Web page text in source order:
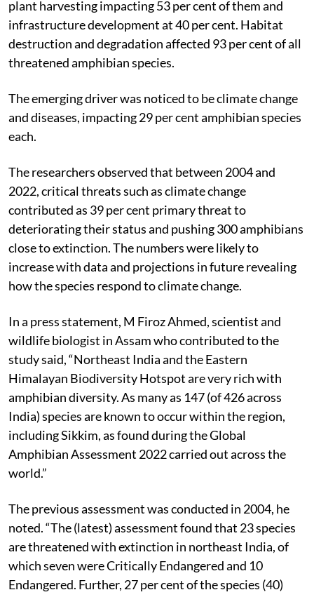
plant harvesting impacting 53 per cent of them and
infrastructure development at 40 per cent. Habitat
destruction and degradation affected 93 per cent of all
threatened amphibian species.
The emerging driver was noticed to be climate change
and diseases, impacting 29 per cent amphibian species
each.
The researchers observed that between 2004 and
2022, critical threats such as climate change
contributed as 39 per cent primary threat to
deteriorating their status and pushing 300 amphibians
close to extinction. The numbers were likely to
increase with data and projections in future revealing
how the species respond to climate change.
In a press statement, M Firoz Ahmed, scientist and
wildlife biologist in Assam who contributed to the
study said, “Northeast India and the Eastern
Himalayan Biodiversity Hotspot are very rich with
amphibian diversity. As many as 147 (of 426 across
India) species are known to occur within the region,
including Sikkim, as found during the Global
Amphibian Assessment 2022 carried out across the
world.”
The previous assessment was conducted in 2004, he
noted. “The (latest) assessment found that 23 species
are threatened with extinction in northeast India, of
which seven were Critically Endangered and 10
Endangered. Further, 27 per cent of the species (40)